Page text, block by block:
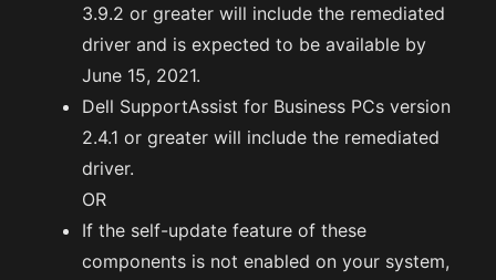
3.9.2 or greater will include the remediated
driver and is expected to be available by
June 15, 2021.
Dell SupportAssist for Business PCs version
2.4.1 or greater will include the remediated
driver.
OR
If the self-update feature of these
components is not enabled on your system,